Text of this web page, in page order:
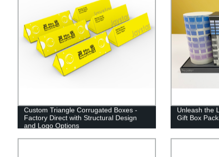
Custom Triangle Corrugated Boxes -
Factory Direct with Structural Design
and Logo Options
Unleash the
Gift Box